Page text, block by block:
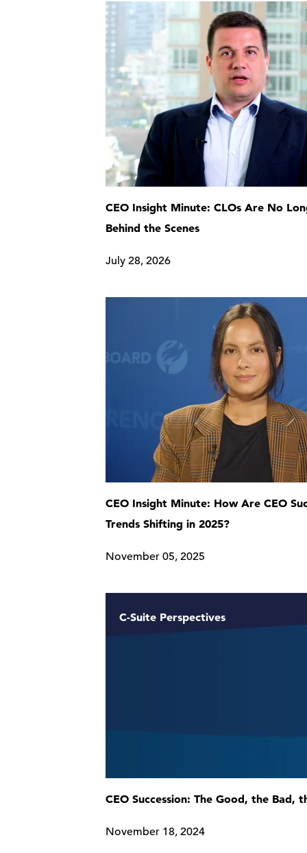
CEO Insight Minute: CLOs Are No
Behind the Scenes
July 28, 2026
CEO Insight Minute: How Are CEO
Trends Shifting in 2025?
November 05, 2025
C-Suite Perspectives
CEO Succession: The Good, the Bad,
November 18, 2024